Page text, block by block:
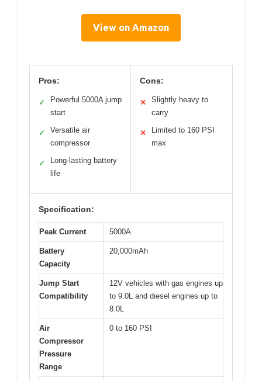
View on Amazon
Pros:
✓
Powerful 5000A jump
start
✓
Versatile air
compressor
✓
Long-lasting battery
life
Cons:
✕
Slightly heavy to
carry
✕
Limited to 160 PSI
max
Specification:
Peak Current 5000A
Battery
Capacity
20,000mAh
Jump Start
Compatibility
12V vehicles with gas engines up
to 9.0L and diesel engines up to
8.0L
Air
Compressor
Pressure
Range
0 to 160 PSI